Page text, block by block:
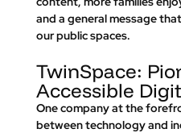
and a general message that
our public spaces.
TwinSpace:
Accessible
One company at the
between technology and